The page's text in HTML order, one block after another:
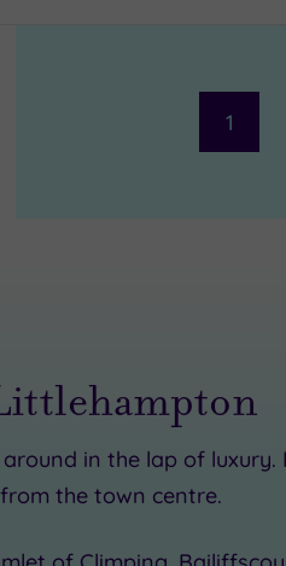
1
in the lap of luxury.
the town centre.